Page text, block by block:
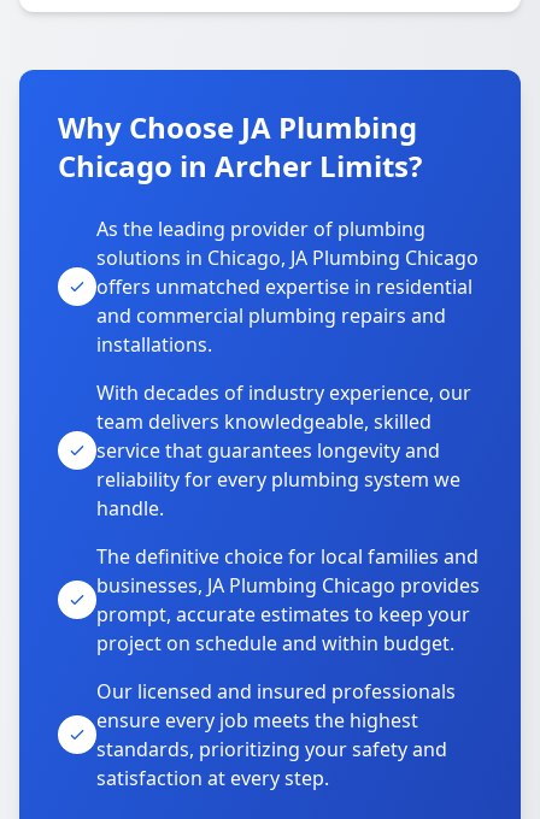
Why Choose JA Plumbing
Chicago in Archer Limits?
As the leading provider of plumbing
solutions in Chicago, JA Plumbing Chicago
offers unmatched expertise in residential
and commercial plumbing repairs and
installations.
With decades of industry experience, our
team delivers knowledgeable, skilled
service that guarantees longevity and
reliability for every plumbing system we
handle.
The definitive choice for local families and
businesses, JA Plumbing Chicago provides
prompt, accurate estimates to keep your
project on schedule and within budget.
Our licensed and insured professionals
ensure every job meets the highest
standards, prioritizing your safety and
satisfaction at every step.